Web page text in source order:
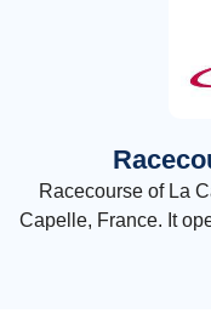
Racecourse of La
Capelle, France. It